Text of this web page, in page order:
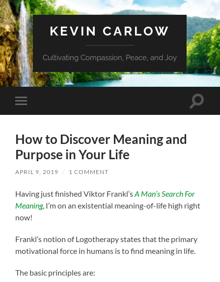
KEVIN CARLOW
Cultivating Compassion, Peace, and Joy
Toggle
mobile
Toggle
How to Discover Meaning and
Purpose in Your Life
APRIL 9, 2019 / 1 COMMENT
Having just finished Viktor Frankl’sA Man’s Search For
Meaning, I’m on an existential meaning-of-life high right
now!
Frankl’s notion of Logotherapy states that the primary
motivational force in humans is to find meaning in life.
The basic principles are: